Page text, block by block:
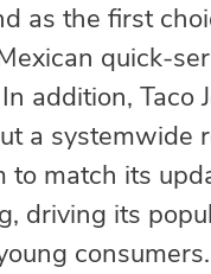
as the first
quick-
addition, Taco
a systemwide
to match its
driving its
consumers.